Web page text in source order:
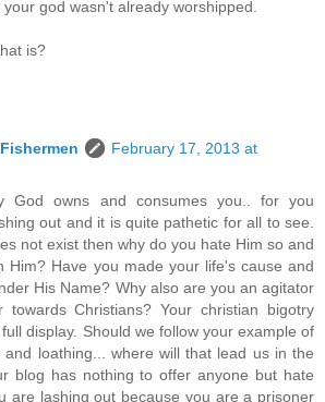
god wasn't already worshipped.
is?
February 17, 2013 at
God owns and consumes you.. for you
out and it is quite pathetic for all to see.
not exist then why do you hate Him so and
Him? Have you made your life's cause and
His Name? Why also are you an agitator
towards Christians? Your christian bigotry
display. Should we follow your example of
and loathing... where will that lead us in the
blog has nothing to offer anyone but hate
are lashing out because you are a prisoner